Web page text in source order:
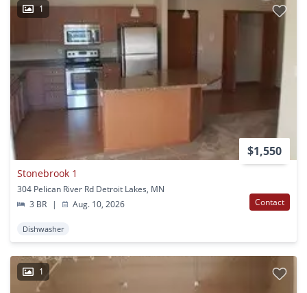
1
$1,550
Stonebrook 1
304 Pelican River Rd Detroit Lakes, MN
3 BR
| Aug. 10, 2026 Contact
Dishwasher
1